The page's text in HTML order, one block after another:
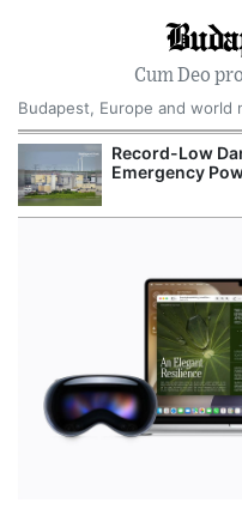
Cum Deo
Budapest, Europe and world
Record-Low
Emergency